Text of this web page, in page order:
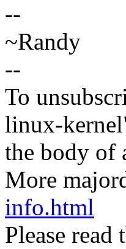
--
~Randy
--
To
linux-
the body of
More
info.html
Please read